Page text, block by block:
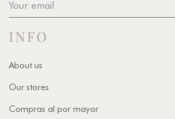
INFO
About us
Our stores
Compras al por mayor